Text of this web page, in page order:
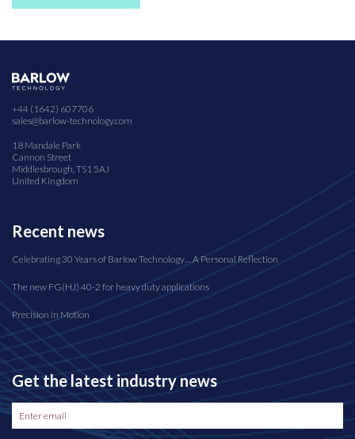
+44 (1642) 607706
sales@barlow-technology.com
18 Mandale Park
Cannon Street
Middlesbrough, TS1 5AJ
United Kingdom
Recent news
Celebrating 30 Years of Barlow Technology… A Personal Reflection
The new FG(HJ) 40-2 for heavy duty applications
Precision in Motion
Get the latest industry news